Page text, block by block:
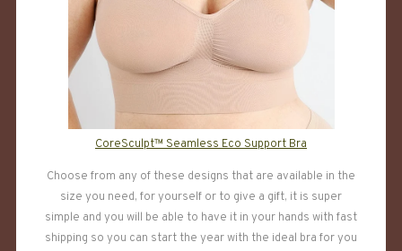
CoreSculpt™ Seamless Eco Support Bra
Choose from any of these designs that are available in the
size you need, for yourself or to give a gift, it is super
simple and you will be able to have it in your hands with fast
shipping so you can start the year with the ideal bra for you